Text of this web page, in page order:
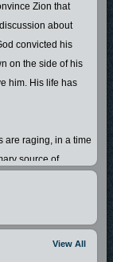
Zion that
about
convicted his
on the side of his
him. His life has
are raging, in a time
source of
has
View All